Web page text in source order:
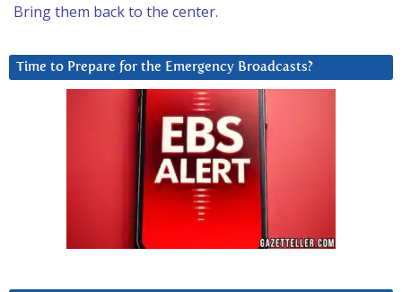
Bring them back to the center.
Time to Prepare for the Emergency Broadcasts?